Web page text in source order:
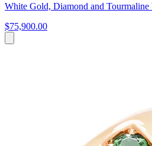
White Gold, Diamond and Tourmaline
$75,900.00